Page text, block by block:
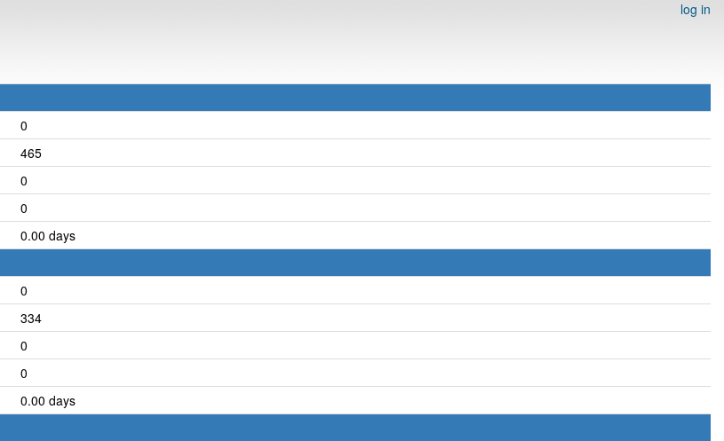
log in
0
465
0
0
0.00 days
0
334
0
0
0.00 days